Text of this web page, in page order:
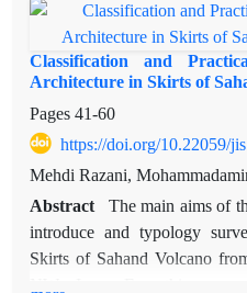
similarities and differences
characterize the differences
Iran and India at that time.
forward the degree of
expressing purpose and usage
Classification and
Architecture in Skirts of
Pages 41-60
https://doi.org/10.22059/
Mehdi Razani,
Abstract
The main aims of
introduce and typology
Skirts of Sahand Volcano